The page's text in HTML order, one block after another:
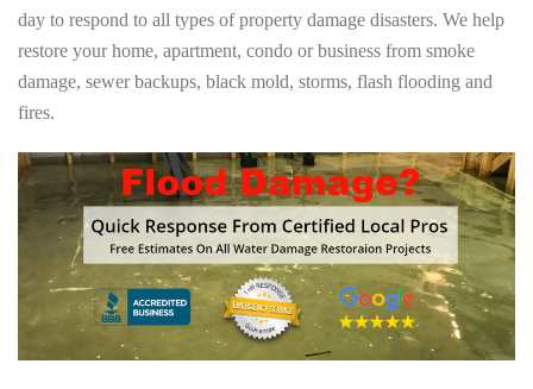
day to respond to all types of property damage disasters. We help
restore your home, apartment, condo or business from smoke
damage, sewer backups, black mold, storms, flash flooding and
fires.